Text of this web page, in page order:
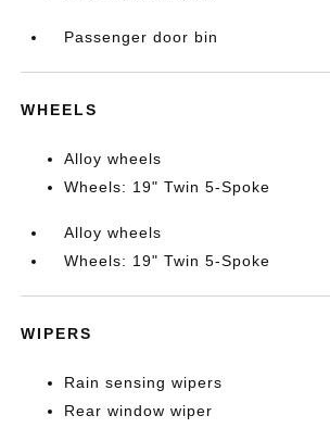
Passenger door bin
WHEELS
Alloy wheels
Wheels: 19" Twin 5-Spoke
Alloy wheels
Wheels: 19" Twin 5-Spoke
WIPERS
Rain sensing wipers
Rear window wiper